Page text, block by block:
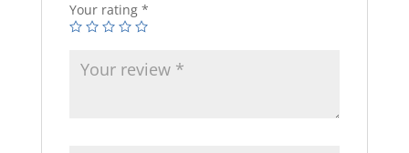
Your rating *